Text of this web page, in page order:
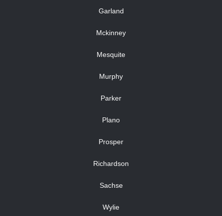
Garland
Mckinney
Mesquite
Murphy
Parker
Plano
Prosper
Richardson
Sachse
Wylie